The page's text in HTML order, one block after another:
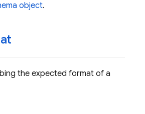
object.
the expected format of a